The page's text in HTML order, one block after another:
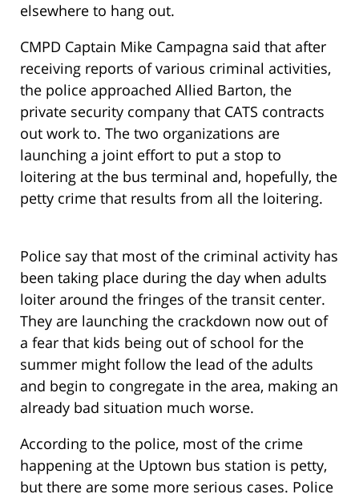
elsewhere to hang out.
CMPD Captain Mike Campagna said that after
receiving reports of various criminal activities,
the police approached Allied Barton, the
private security company that CATS contracts
out work to. The two organizations are
launching a joint effort to put a stop to
loitering at the bus terminal and, hopefully, the
petty crime that results from all the loitering.
Police say that most of the criminal activity has
been taking place during the day when adults
loiter around the fringes of the transit center.
They are launching the crackdown now out of
a fear that kids being out of school for the
summer might follow the lead of the adults
and begin to congregate in the area, making an
already bad situation much worse.
According to the police, most of the crime
happening at the Uptown bus station is petty,
but there are some more serious cases. Police